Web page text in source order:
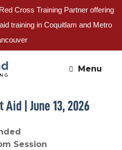
Cross Training Partner offering
training in Coquitlam and Metro
Menu
| June 13, 2026
Session